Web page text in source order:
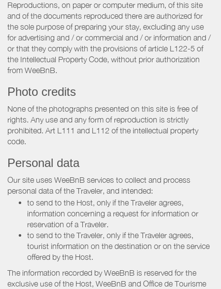
Reproductions, on paper or computer medium, of this site
and of the documents reproduced there are authorized for
the sole purpose of preparing your stay, excluding any use
for advertising and / or commercial and / or information and /
or that they comply with the provisions of article L122-5 of
the Intellectual Property Code, without prior authorization
from WeeBnB.
Photo credits
None of the photographs presented on this site is free of
rights. Any use and any form of reproduction is strictly
prohibited. Art L111 and L112 of the intellectual property
code.
Personal data
Our site uses WeeBnB services to collect and process
personal data of the Traveler, and intended:
to send to the Host, only if the Traveler agrees,
information concerning a request for information or
reservation of a Traveler.
to send to the Traveler, only if the Traveler agrees,
tourist information on the destination or on the service
offered by the Host.
The information recorded by WeeBnB is reserved for the
exclusive use of the Host, WeeBnB and Office de Tourisme